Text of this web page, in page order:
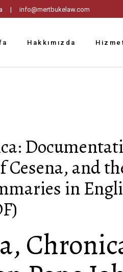
| info@mertbukelaw.com
Hakkımızda
Cesena, and
in